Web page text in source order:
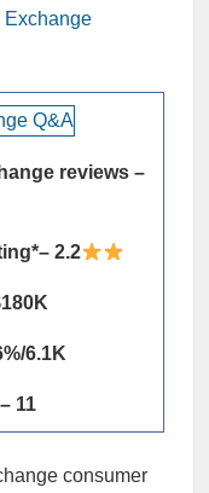
Exchange
reviews –
2.2
6.1K
11
consumer